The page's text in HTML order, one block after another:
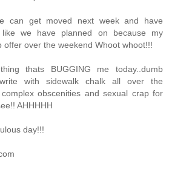
can get moved next week and have
we have planned on because my
offer over the weekend Whoot whoot!!!
thats BUGGING me today..dumb
with sidewalk chalk all over the
obscenities and sexual crap for
AHHHHH
day!!!